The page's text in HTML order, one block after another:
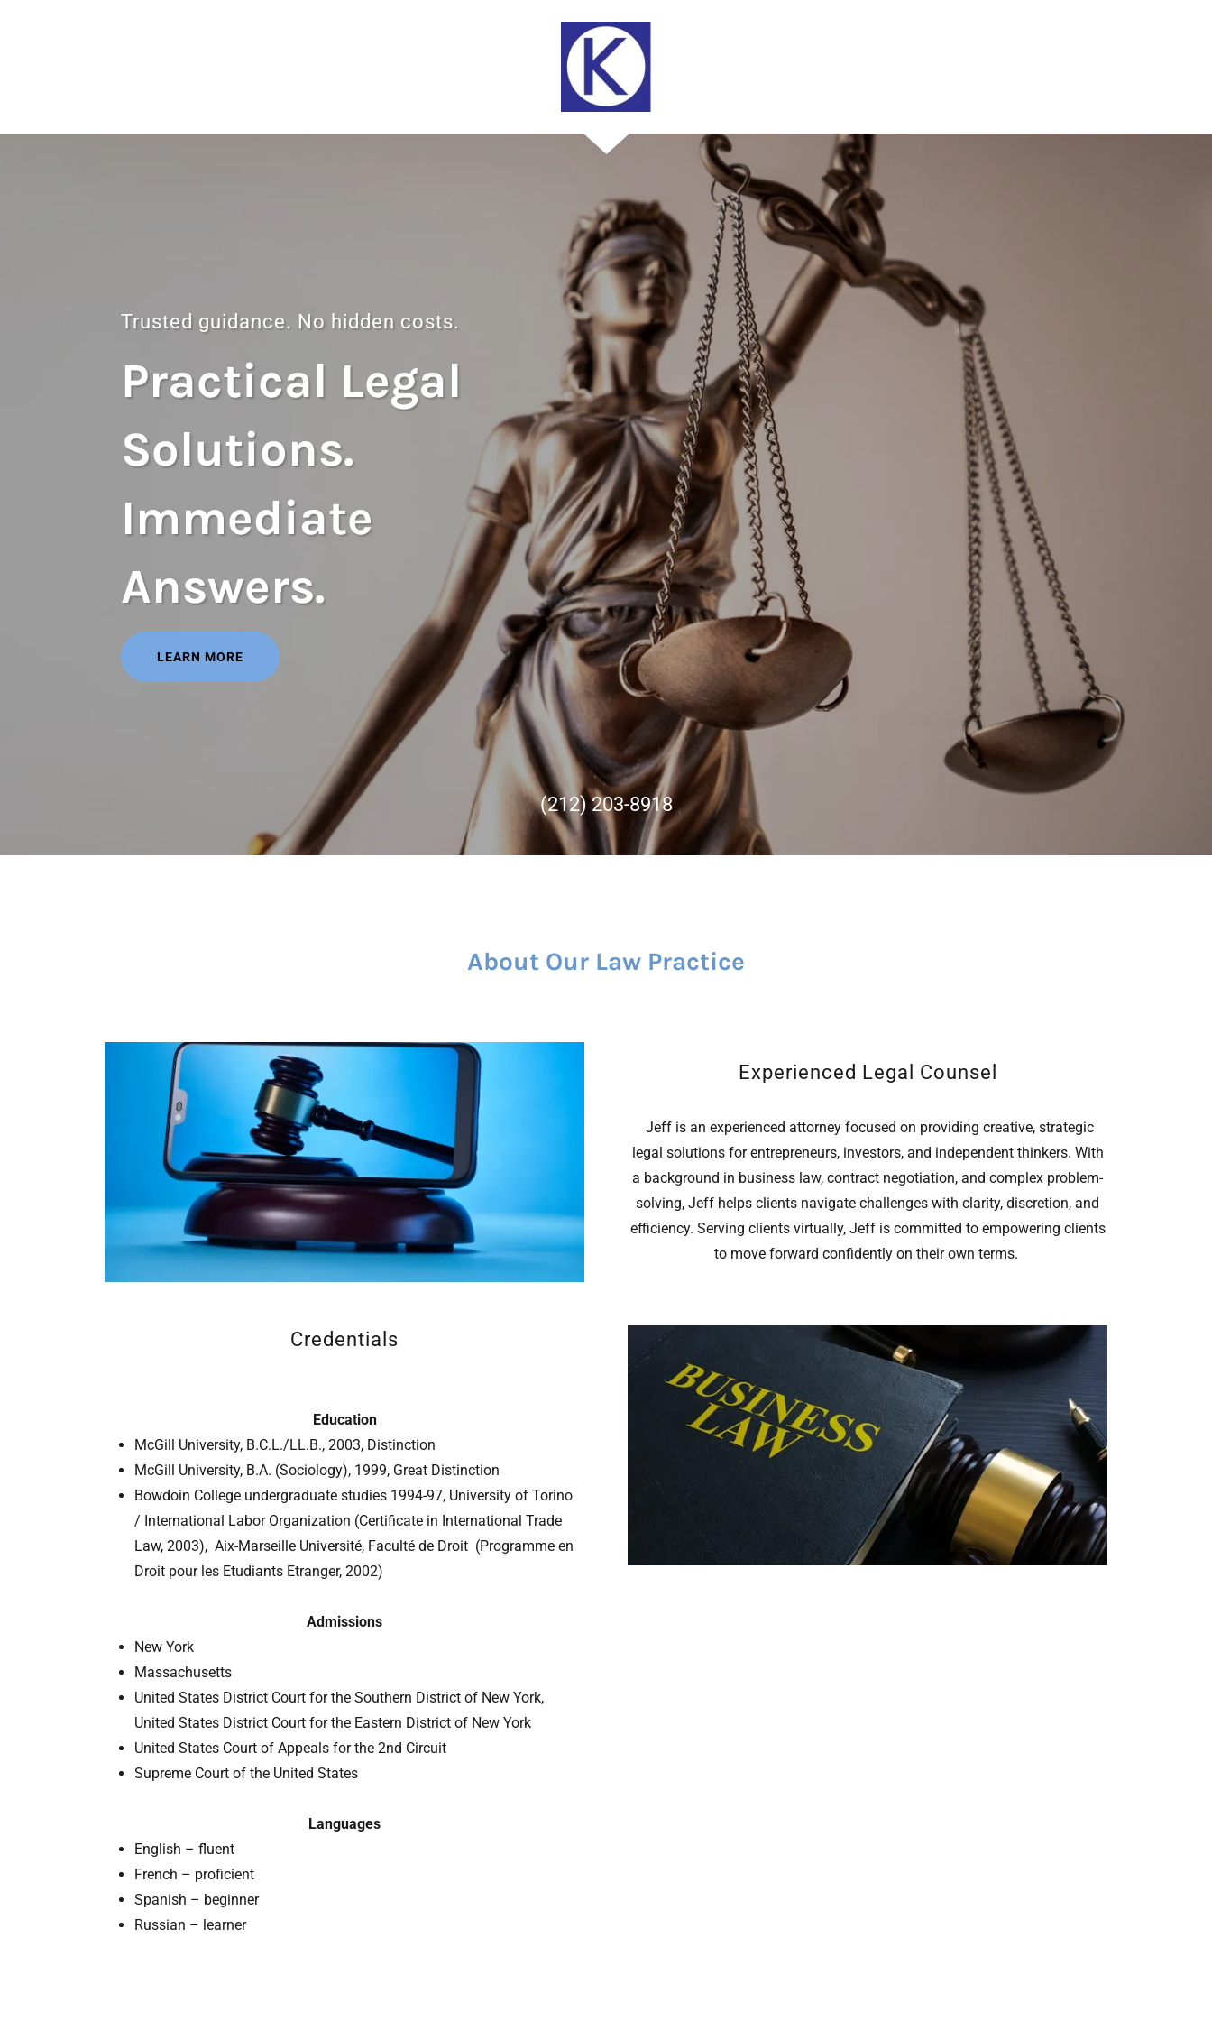
(212) 203-8918
Trusted guidance. No hidden costs.
Practical Legal
Solutions.
Immediate
Answers.
LEARN MORE
About Our Law Practice
Experienced Legal Counsel
Jeff is an experienced attorney focused on providing creative, strategic
legal solutions for entrepreneurs, investors, and independent thinkers. With
a background in business law, contract negotiation, and complex problem-
solving, Jeff helps clients navigate challenges with clarity, discretion, and
efficiency. Serving clients virtually, Jeff is committed to empowering clients
to move forward confidently on their own terms.
Credentials
Education
McGill University, B.C.L./LL.B., 2003, Distinction
McGill University, B.A. (Sociology), 1999, Great Distinction
Bowdoin College undergraduate studies 1994-97, University of Torino
/ International Labor Organization (Certificate in International Trade
Law, 2003), Aix-Marseille Université, Faculté de Droit (Programme en
Droit pour les Etudiants Etranger, 2002)
Admissions
New York
Massachusetts
United States District Court for the Southern District of New York,
United States District Court for the Eastern District of New York
United States Court of Appeals for the 2nd Circuit
Supreme Court of the United States
Languages
English – fluent
French – proficient
Spanish – beginner
Russian – learner